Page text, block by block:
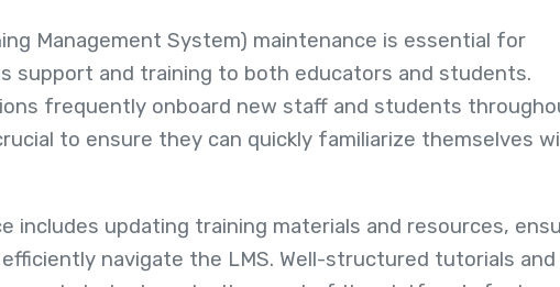
Management System) maintenance is essential for
support and training to both educators and students.
frequently onboard new staff and students
to ensure they can quickly familiarize themselves
includes updating training materials and resources,
navigate the LMS. Well-structured tutorials